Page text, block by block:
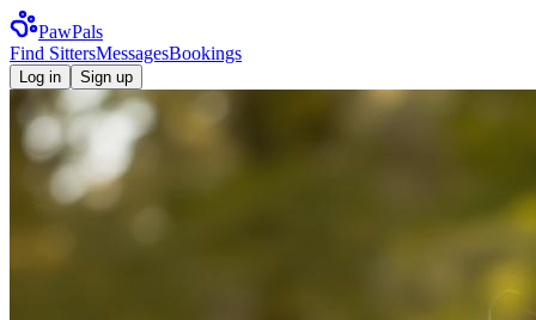
PawPals
Find SittersMessagesBookings
Log in Sign up